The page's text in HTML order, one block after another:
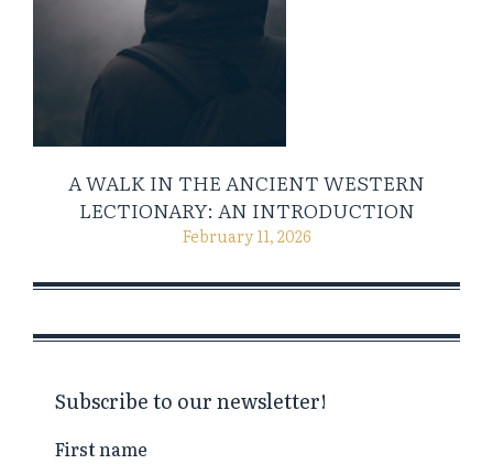
A WALK IN THE ANCIENT WESTERN
LECTIONARY: AN INTRODUCTION
February 11, 2026
Subscribe to our newsletter!
First name